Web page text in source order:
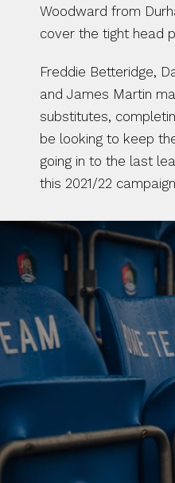
Woodward from
cover the tight head
Freddie Betteridge,
and James Martin
substitutes,
be looking to keep
going in to the last
this 2021/22